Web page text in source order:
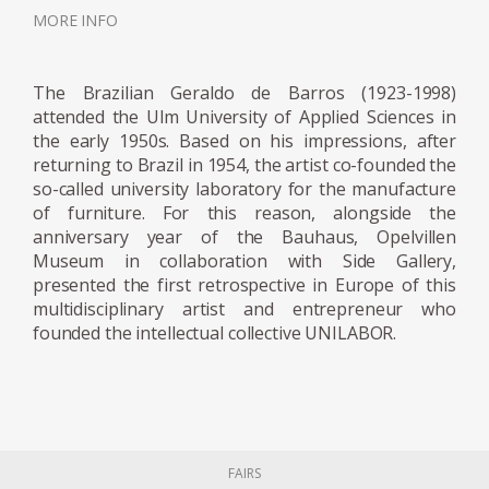
specialist knowledge and skills while Geraldo
approach to design was very humanistic. He
intended to socialise art and its messages. By
using the products, he designed for their
daily activities, owners of Unilabor furniture
were using art. For Geraldo, the designer's
role consisted in mediating between society
and industry, aiming to solve the tension
between quantity and quality. João Batista
and Geraldo agreed that if market trends
ruled manufacturing, it eventually became
Unilabor eventually ran into economic
MORE INFO
The Brazilian Geraldo de Barros (1923-1998)
attended the Ulm University of Applied Sciences in
the early 1950s. Based on his impressions, after
returning to Brazil in 1954, the artist co-founded the
so-called university laboratory for the manufacture
of furniture. For this reason, alongside the
anniversary year of the Bauhaus, Opelvillen
Museum in collaboration with Side Gallery,
presented the first retrospective in Europe of this
multidisciplinary artist and entrepreneur who
founded the intellectual collective UNILABOR.
FAIRS